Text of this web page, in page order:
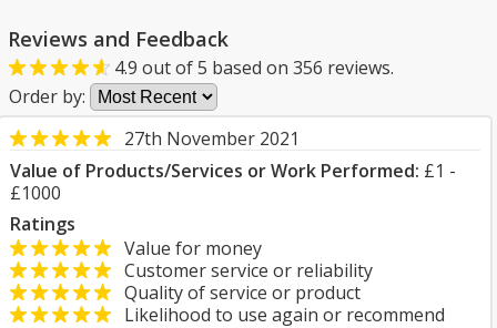
Reviews and Feedback
4.9 out of5 based on 356 reviews.
Order by:
27th November 2021
Value of Products/Services or Work Performed: £1 -
£1000
Ratings
Value for money
Customer service or reliability
Quality of service or product
Likelihood to use again or recommend